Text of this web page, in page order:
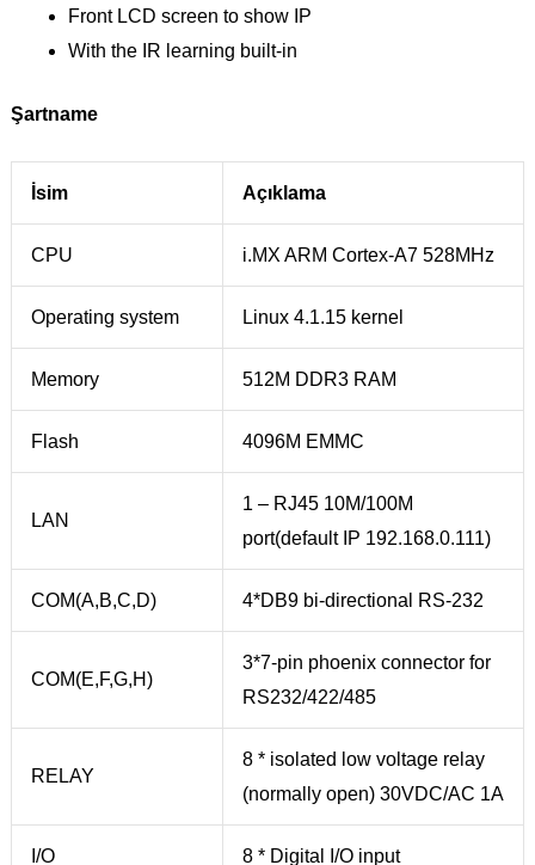
Front LCD screen to show IP
With the IR learning built-in
Şartname
İsim Açıklama
CPU i.MX ARM Cortex-A7 528MHz
Operating system Linux 4.1.15 kernel
Memory 512M DDR3 RAM
Flash 4096M EMMC
LAN
1 – RJ45 10M/100M
port(default IP 192.168.0.111)
COM(A,B,C,D) 4*DB9 bi-directional RS-232
COM(E,F,G,H)
3*7-pin phoenix connector for
RS232/422/485
RELAY
8 * isolated low voltage relay
(normally open) 30VDC/AC 1A
I/O 8 * Digital I/O input